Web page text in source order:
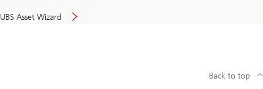
UBS Asset Wizard
Back to top